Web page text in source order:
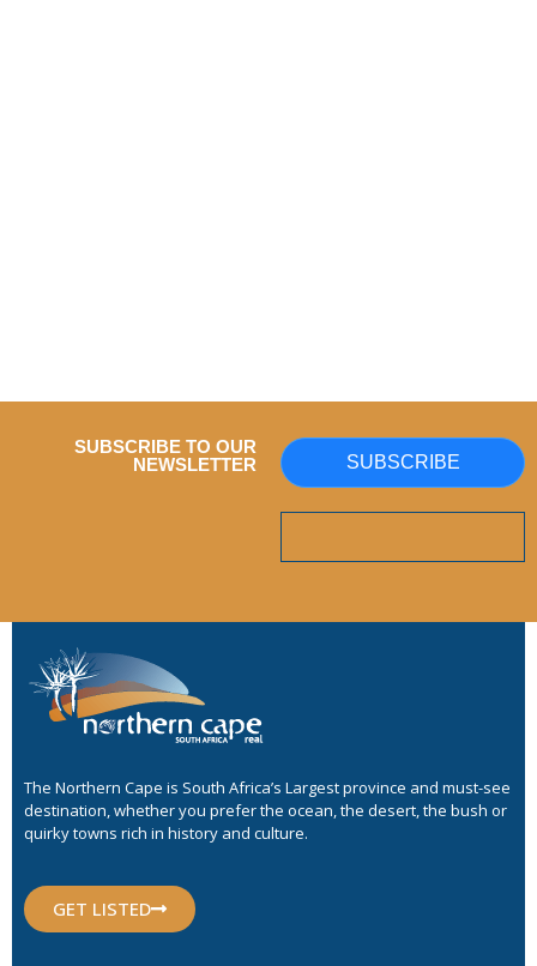
SUBSCRIBE TO OUR
NEWSLETTER
SUBSCRIBE
The Northern Cape is South Africa’s Largest province and must-see
destination, whether you prefer the ocean, the desert, the bush or
quirky towns rich in history and culture.
GET LISTED